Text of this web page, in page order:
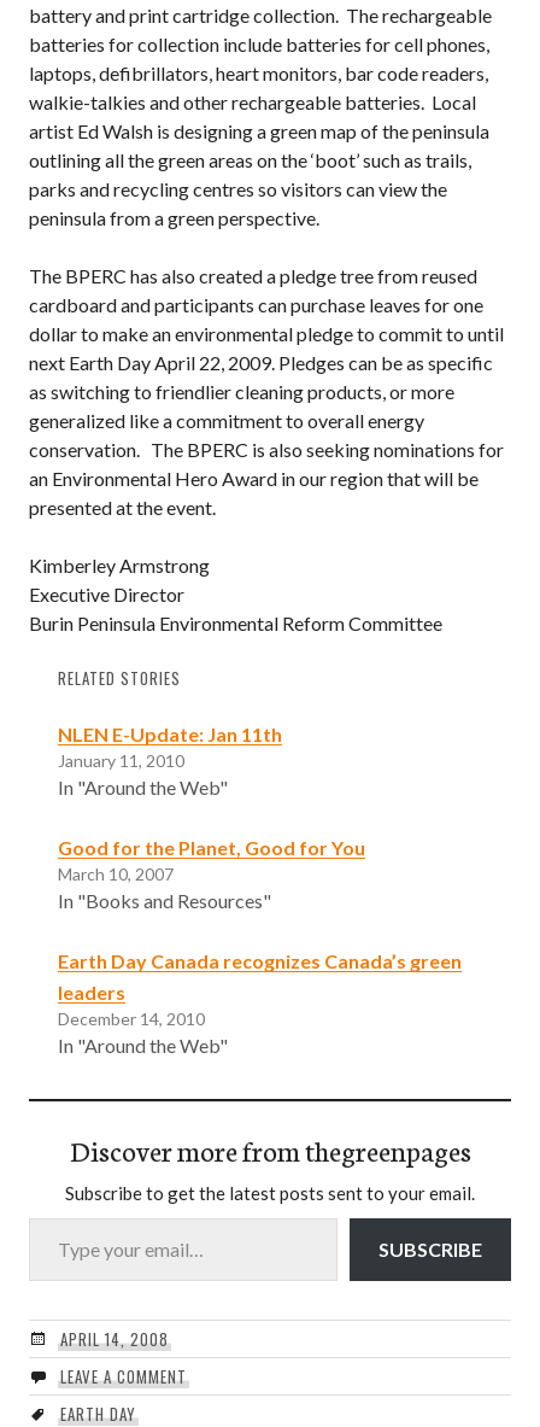
battery and print cartridge collection. The rechargeable
batteries for collection include batteries for cell phones,
laptops, defibrillators, heart monitors, bar code readers,
walkie-talkies and other rechargeable batteries. Local
artist Ed Walsh is designing a green map of the peninsula
outlining all the green areas on the ‘boot’ such as trails,
parks and recycling centres so visitors can view the
peninsula from a green perspective.
The BPERC has also created a pledge tree from reused
cardboard and participants can purchase leaves for one
dollar to make an environmental pledge to commit to until
next Earth Day April 22, 2009. Pledges can be as specific
as switching to friendlier cleaning products, or more
generalized like a commitment to overall energy
conservation. The BPERC is also seeking nominations for
an Environmental Hero Award in our region that will be
presented at the event.
Kimberley Armstrong
Executive Director
Burin Peninsula Environmental Reform Committee
RELATED STORIES
NLEN E-Update: Jan 11th
January 11, 2010
In "Around the Web"
Good for the Planet, Good for You
March 10, 2007
In "Books and Resources"
Earth Day Canada recognizes Canada’s green
leaders
December 14, 2010
In "Around the Web"
Discover more from thegreenpages
Subscribe to get the latest posts sent to your email.
Type your email…
SUBSCRIBE
APRIL 14, 2008
LEAVE A COMMENT
EARTH DAY